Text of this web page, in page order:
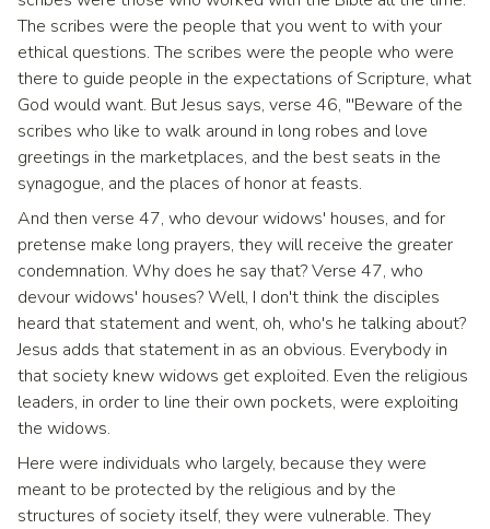
The scribes were the people that you went to with your
ethical questions. The scribes were the people who were
there to guide people in the expectations of Scripture, what
God would want. But Jesus says, verse 46, "'Beware of the
scribes who like to walk around in long robes and love
greetings in the marketplaces, and the best seats in the
synagogue, and the places of honor at feasts.
And then verse 47, who devour widows' houses, and for
pretense make long prayers, they will receive the greater
condemnation. Why does he say that? Verse 47, who
devour widows' houses? Well, I don't think the disciples
heard that statement and went, oh, who's he talking about?
Jesus adds that statement in as an obvious. Everybody in
that society knew widows get exploited. Even the religious
leaders, in order to line their own pockets, were exploiting
the widows.
Here were individuals who largely, because they were
meant to be protected by the religious and by the
structures of society itself, they were vulnerable. They